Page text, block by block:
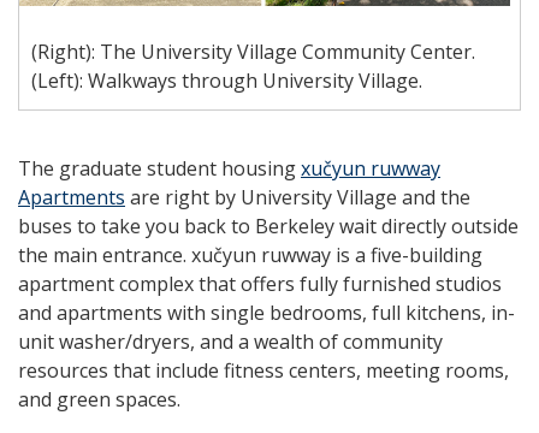
(Right): The University Village Community Center.
(Left): Walkways through University Village.
The graduate student housingxučyun ruwway
Apartments are right by University Village and the
buses to take you back to Berkeley wait directly outside
the main entrance. xučyun ruwway is a five-building
apartment complex that offers fully furnished studios
and apartments with single bedrooms, full kitchens, in-
unit washer/dryers, and a wealth of community
resources that include fitness centers, meeting rooms,
and green spaces.